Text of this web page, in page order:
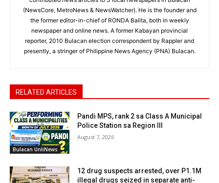
(NewsCore, MetroNews & NewsWatcher). He is the founder and
the former editor-in-chief of RONDA Balita, both in weekly
newspaper and online news. A former Kabayan provincial
reporter, 2010 Bulacan election correspondent by Rappler and
presently, a stringer of Philippine News Agency (PNA) Bulacan.
RELATED ARTICLES
Bulacan UnliNews
Pandi MPS, rank 2 sa Class A Municipal
Police Station sa Region III
August 7, 2026
12 drug suspects arrested, over P1.1M
illegal drugs seized in separate anti-